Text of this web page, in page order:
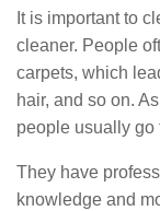
It is important to
cleaner. People
carpets, which
hair, and so on.
people usually go
They have
knowledge and